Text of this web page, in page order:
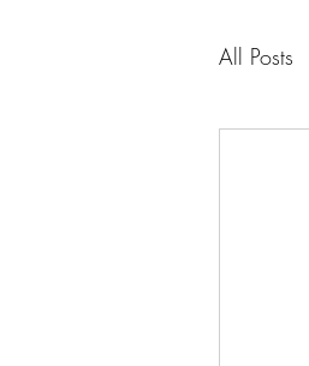
All Posts